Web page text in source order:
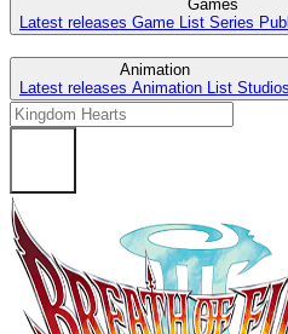
Games
Latest releases Game List Series
Animation
Latest releases Animation List Studios